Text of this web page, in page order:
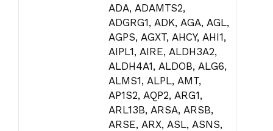
ADA, ADAMTS2,
ADGRG1, ADK, AGA, AGL,
AGPS, AGXT, AHCY, AHI1,
AIPL1, AIRE, ALDH3A2,
ALDH4A1, ALDOB, ALG6,
ALMS1, ALPL, AMT,
AP1S2, AQP2, ARG1,
ARL13B, ARSA, ARSB,
ARSE, ARX, ASL, ASNS,